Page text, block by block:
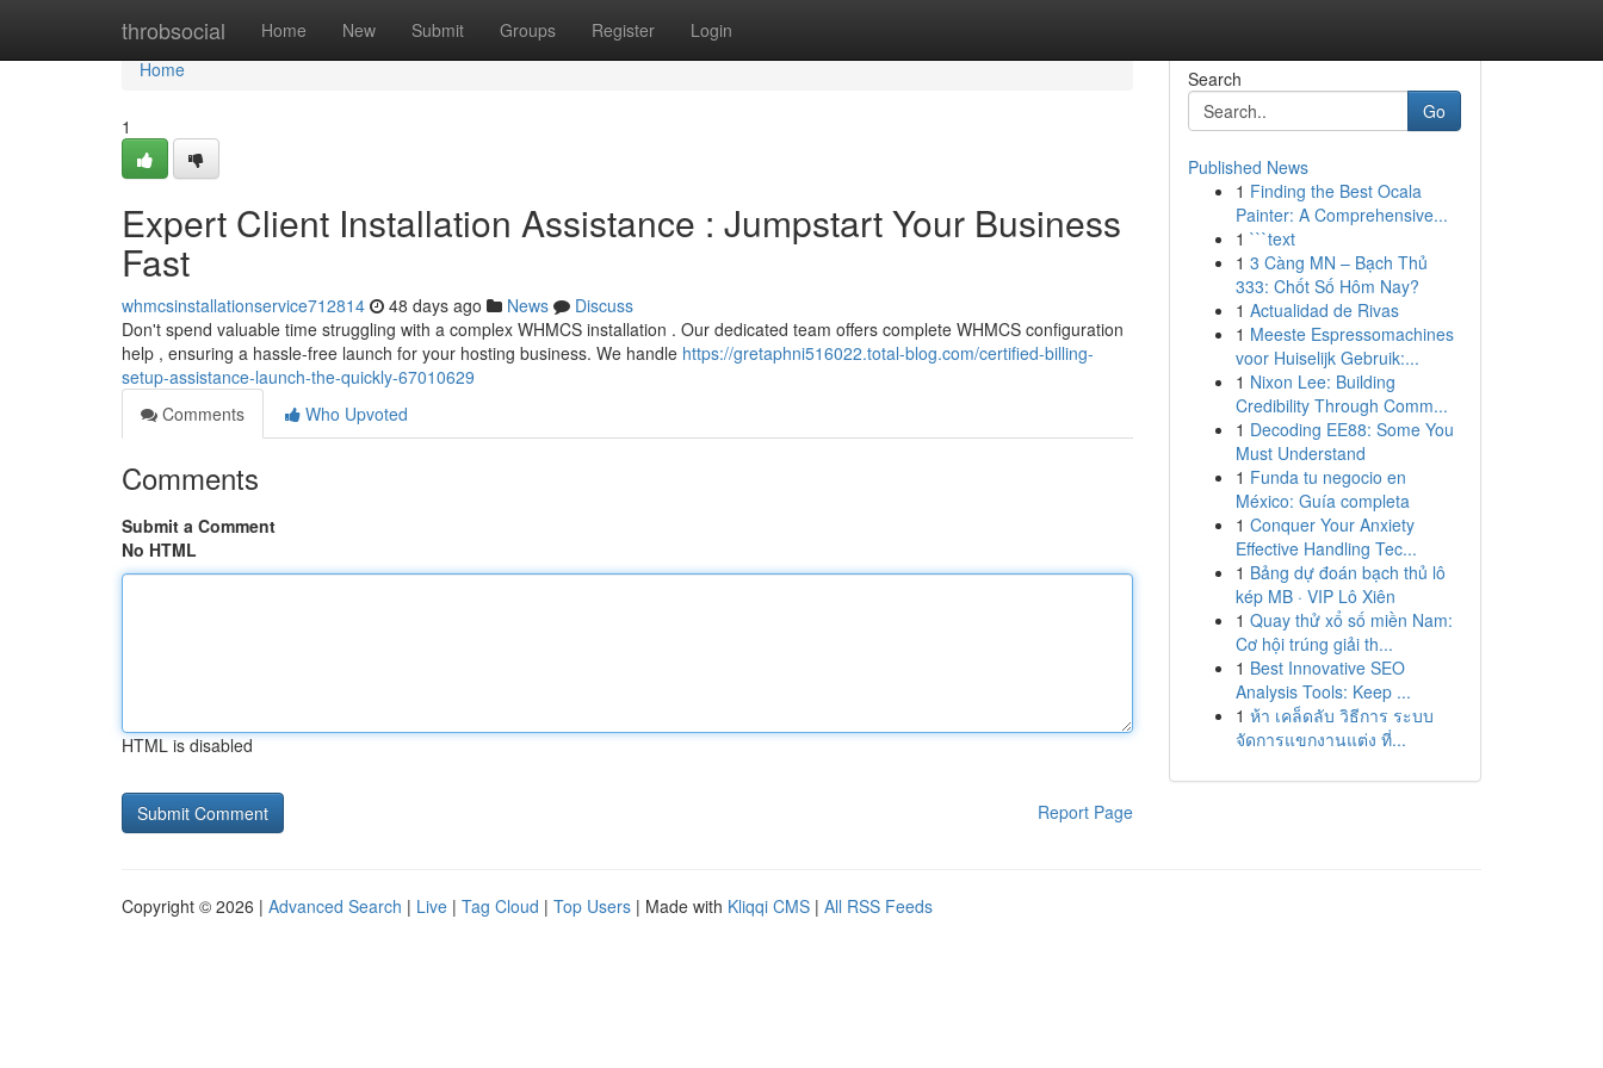
throbsocial Home New Submit Groups Register Login
Home
Home
1
Expert Client Installation Assistance : Jumpstart Your Business
Fast
whmcsinstallationservice712814 48 days ago News
Discuss
Don't spend valuable time struggling with a complex WHMCS installation . Our dedicated team offers complete WHMCS configuration
help , ensuring a hassle-free launch for your hosting business. We handle https://gretaphni516022.total-blog.com/certified-billing-
setup-assistance-launch-the-quickly-67010629
Comments
Who Upvoted
Comments
Submit a Comment
No HTML
HTML is disabled
Report Page
Search
Go
Published News
1 Finding the Best Ocala
Painter: A Comprehensive...
1 ```text
1 3 Càng MN – Bạch Thủ
333: Chốt Số Hôm Nay?
1 Actualidad de Rivas
1 Meeste Espressomachines
voor Huiselijk Gebruik:...
1 Nixon Lee: Building
Credibility Through Comm...
1 Decoding EE88: Some You
Must Understand
1 Funda tu negocio en
México: Guía completa
1 Conquer Your Anxiety
Effective Handling Tec...
1 Bảng dự đoán bạch thủ lô
kép MB · VIP Lô Xiên
1 Quay thử xổ số miền Nam:
Cơ hội trúng giải th...
1 Best Innovative SEO
Analysis Tools: Keep ...
1 ห้า เคล็ดลับ วิธีการ ระบบ
จัดการแขกงานแต่ง ที่...
Copyright © 2026 | Advanced Search | Live | Tag Cloud | Top Users | Made with Kliqqi CMS | All RSS Feeds